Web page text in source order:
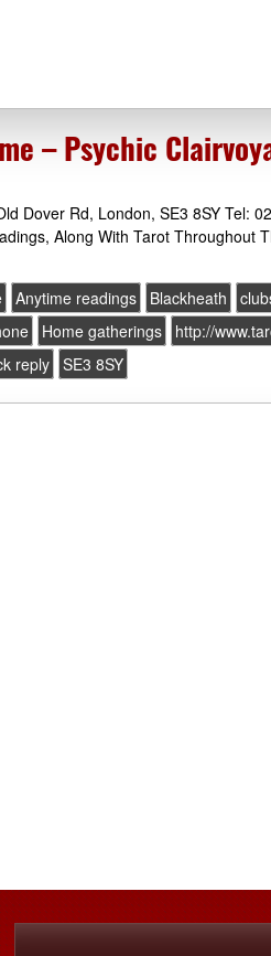
– Psychic
Dover Rd, London, SE3 8SY Tel:
Along With Tarot Throughout
Anytime readings Blackheath
Home gatherings http://
reply SE3 8SY